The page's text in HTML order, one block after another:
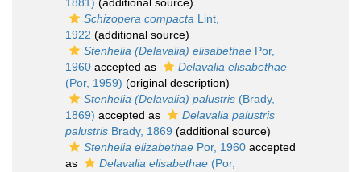
1881) (additional source)
Schizopera compacta Lint,
1922 (additional source)
Stenhelia (Delavalia) elisabethae Por,
1960 accepted as
Delavalia elisabethae
(Por, 1959) (original description)
Stenhelia (Delavalia) palustris (Brady,
1869) accepted as
Delavalia palustris
palustris Brady, 1869 (additional source)
Stenhelia elizabethae Por, 1960 accepted
as
Delavalia elisabethae (Por,